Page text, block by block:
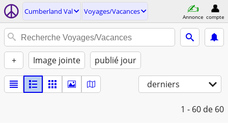
Cumberland Val Voyages/Vacances
Annonce compte
+ Image jointe publié jour
derniers
1 - 60 de 60